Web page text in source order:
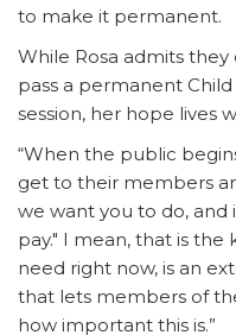
to make it permanent.
While Rosa admits
pass a permanent
session, her hope lives
“When the public
get to their members
we want you to do, and
pay." I mean, that is
need right now, is an
that lets members of
how important this is.”